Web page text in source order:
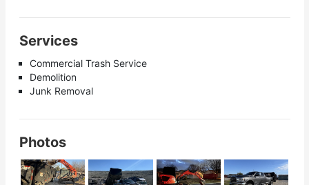
Services
Commercial Trash Service
Demolition
Junk Removal
Photos